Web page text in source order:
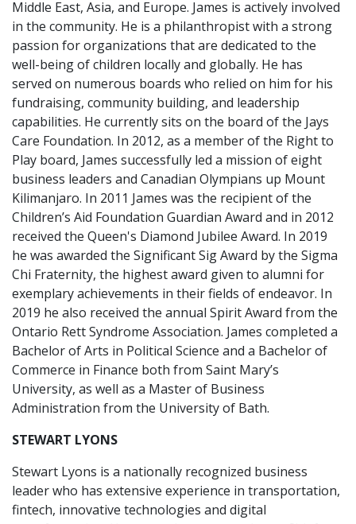
Middle East, Asia, and Europe. James is actively involved
in the community. He is a philanthropist with a strong
passion for organizations that are dedicated to the
well-being of children locally and globally. He has
served on numerous boards who relied on him for his
fundraising, community building, and leadership
capabilities. He currently sits on the board of the Jays
Care Foundation. In 2012, as a member of the Right to
Play board, James successfully led a mission of eight
business leaders and Canadian Olympians up Mount
Kilimanjaro. In 2011 James was the recipient of the
Children’s Aid Foundation Guardian Award and in 2012
received the Queen's Diamond Jubilee Award. In 2019
he was awarded the Significant Sig Award by the Sigma
Chi Fraternity, the highest award given to alumni for
exemplary achievements in their fields of endeavor. In
2019 he also received the annual Spirit Award from the
Ontario Rett Syndrome Association. James completed a
Bachelor of Arts in Political Science and a Bachelor of
Commerce in Finance both from Saint Mary’s
University, as well as a Master of Business
Administration from the University of Bath.
STEWART LYONS
Stewart Lyons is a nationally recognized business
leader who has extensive experience in transportation,
fintech, innovative technologies and digital